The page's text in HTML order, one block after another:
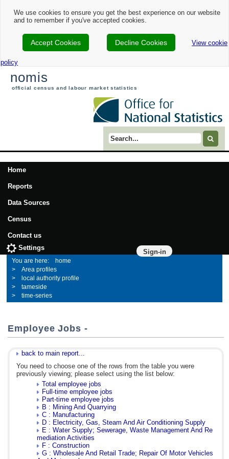
We use cookies to ensure you get the best experience on our website
and to remember if you've accepted cookies.
Accept Cookies Decline Cookies View cookie
policy
nomis
official census and labour market statistics
Search term
Home
Reports
Data Sources
Census
Contact us
Sign-in
Settings
home
Area profiles
local authority profile
tameside
time-series
Employee Jobs -
back to main report...
You need to choose one of the rows from the table you were
previously viewing; please select using the list below:
Total employee jobs
Full-time employee jobs
Part-time employee jobs
B : Mining And Quarrying
C : Manufacturing
D : Electricity, Gas, Steam And Air Conditioning Supply
E : Water Supply; Sewerage, Waste Management And Re
mediation Activities
F : Construction
G : Wholesale And Retail Trade; Repair Of Motor Vehicles